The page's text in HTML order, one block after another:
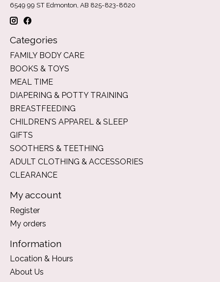
6549 99 ST Edmonton, AB 825-823-8620
Categories
FAMILY BODY CARE
BOOKS & TOYS
MEAL TIME
DIAPERING & POTTY TRAINING
BREASTFEEDING
CHILDREN'S APPAREL & SLEEP
GIFTS
SOOTHERS & TEETHING
ADULT CLOTHING & ACCESSORIES
CLEARANCE
My account
Register
My orders
Information
Location & Hours
About Us